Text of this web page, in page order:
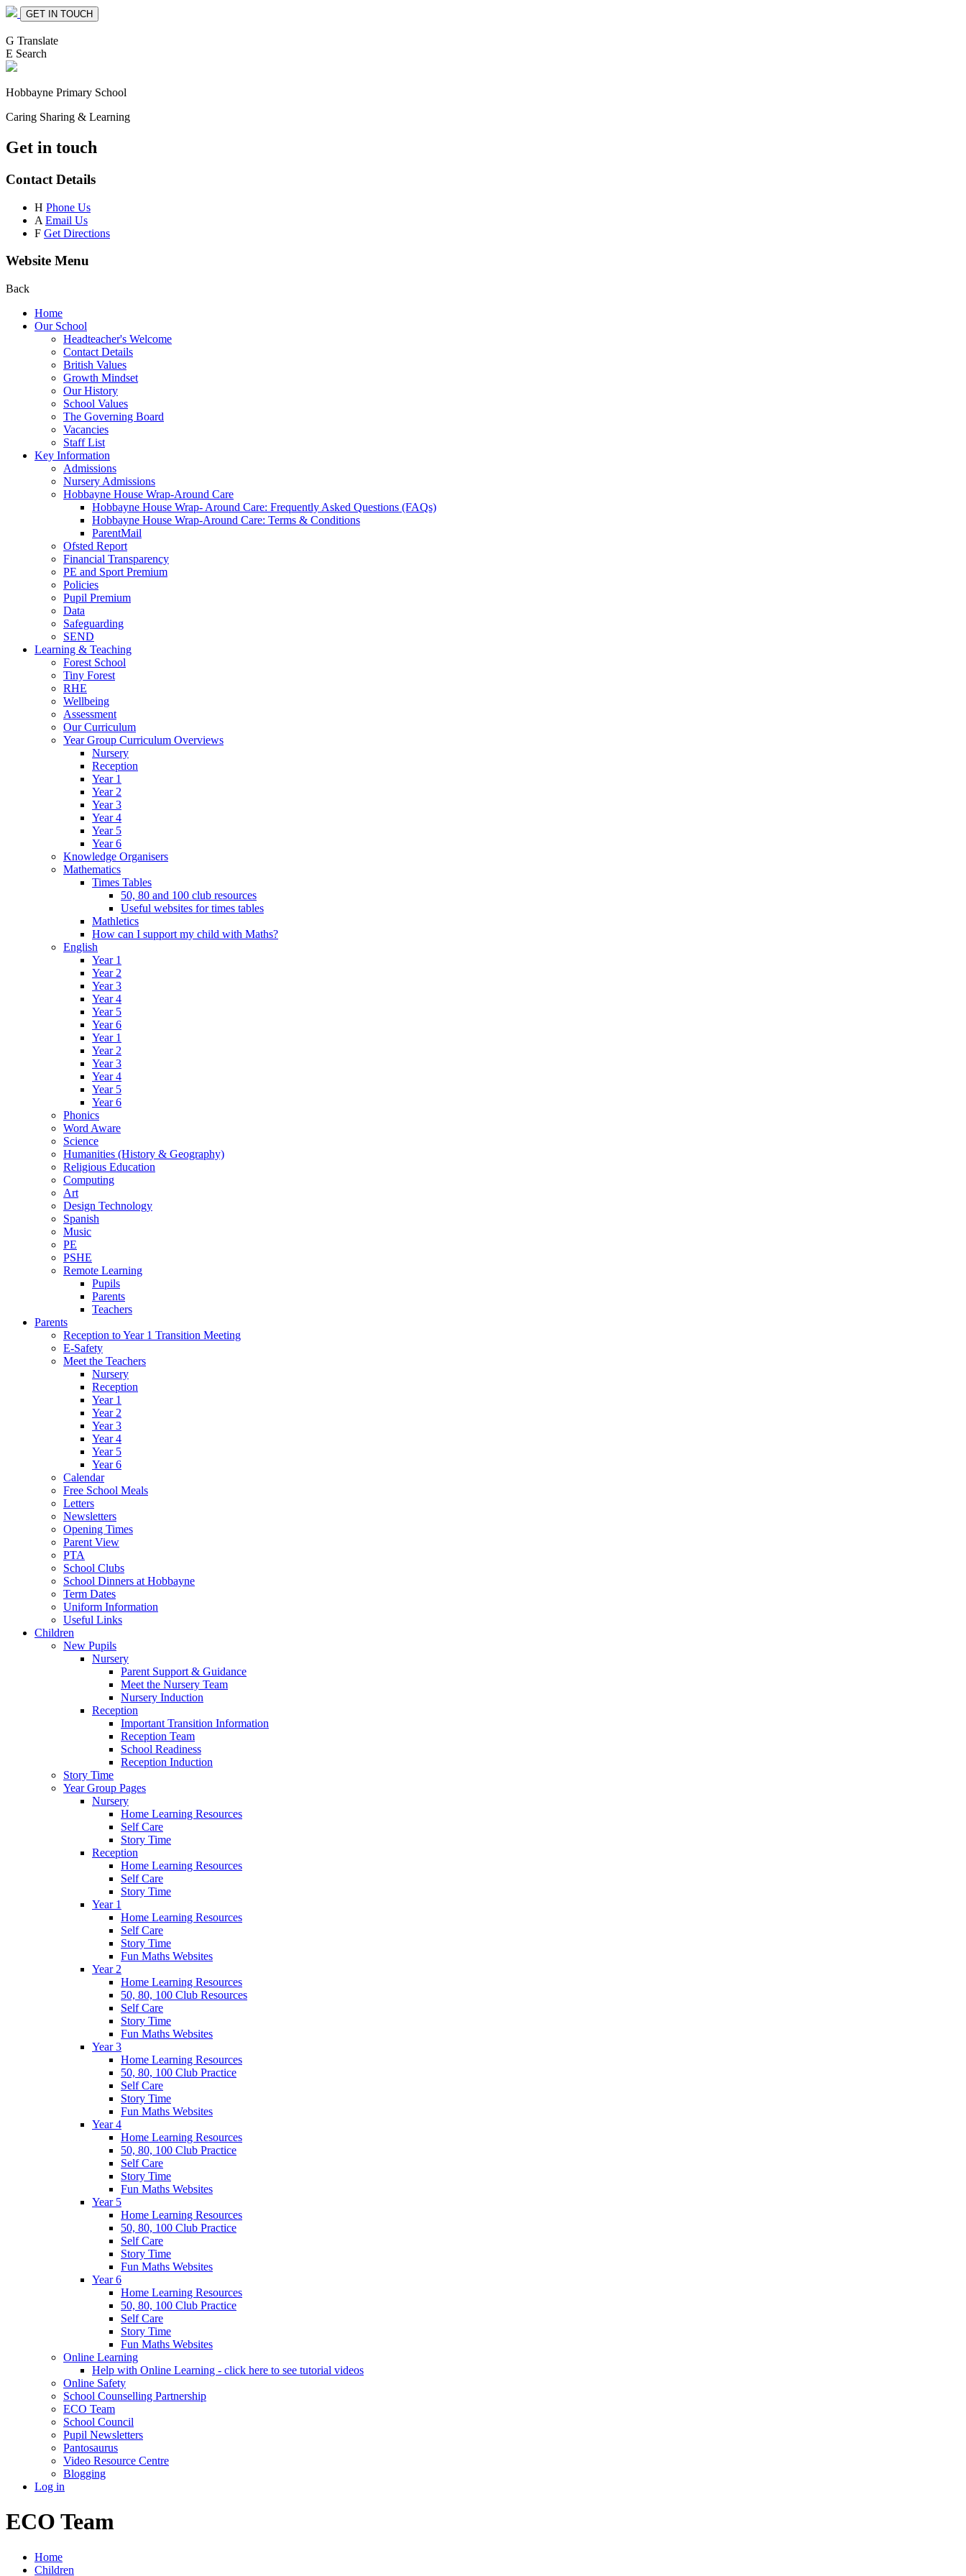
GET IN TOUCH
G Translate
E Search
Hobbayne Primary School
Caring Sharing & Learning
Get in touch
Contact Details
H Phone Us
A Email Us
F Get Directions
Website Menu
Back
Home
Our School
Headteacher's Welcome
Contact Details
British Values
Growth Mindset
Our History
School Values
The Governing Board
Vacancies
Staff List
Key Information
Admissions
Nursery Admissions
Hobbayne House Wrap-Around Care
Hobbayne House Wrap- Around Care: Frequently Asked Questions (FAQs)
Hobbayne House Wrap-Around Care: Terms & Conditions
ParentMail
Ofsted Report
Financial Transparency
PE and Sport Premium
Policies
Pupil Premium
Data
Safeguarding
SEND
Learning & Teaching
Forest School
Tiny Forest
RHE
Wellbeing
Assessment
Our Curriculum
Year Group Curriculum Overviews
Nursery
Reception
Year 1
Year 2
Year 3
Year 4
Year 5
Year 6
Knowledge Organisers
Mathematics
Times Tables
50, 80 and 100 club resources
Useful websites for times tables
Mathletics
How can I support my child with Maths?
English
Year 1
Year 2
Year 3
Year 4
Year 5
Year 6
Year 1
Year 2
Year 3
Year 4
Year 5
Year 6
Phonics
Word Aware
Science
Humanities (History & Geography)
Religious Education
Computing
Art
Design Technology
Spanish
Music
PE
PSHE
Remote Learning
Pupils
Parents
Teachers
Parents
Reception to Year 1 Transition Meeting
E-Safety
Meet the Teachers
Nursery
Reception
Year 1
Year 2
Year 3
Year 4
Year 5
Year 6
Calendar
Free School Meals
Letters
Newsletters
Opening Times
Parent View
PTA
School Clubs
School Dinners at Hobbayne
Term Dates
Uniform Information
Useful Links
Children
New Pupils
Nursery
Parent Support & Guidance
Meet the Nursery Team
Nursery Induction
Reception
Important Transition Information
Reception Team
School Readiness
Reception Induction
Story Time
Year Group Pages
Nursery
Home Learning Resources
Self Care
Story Time
Reception
Home Learning Resources
Self Care
Story Time
Year 1
Home Learning Resources
Self Care
Story Time
Fun Maths Websites
Year 2
Home Learning Resources
50, 80, 100 Club Resources
Self Care
Story Time
Fun Maths Websites
Year 3
Home Learning Resources
50, 80, 100 Club Practice
Self Care
Story Time
Fun Maths Websites
Year 4
Home Learning Resources
50, 80, 100 Club Practice
Self Care
Story Time
Fun Maths Websites
Year 5
Home Learning Resources
50, 80, 100 Club Practice
Self Care
Story Time
Fun Maths Websites
Year 6
Home Learning Resources
50, 80, 100 Club Practice
Self Care
Story Time
Fun Maths Websites
Online Learning
Help with Online Learning - click here to see tutorial videos
Online Safety
School Counselling Partnership
ECO Team
School Council
Pupil Newsletters
Pantosaurus
Video Resource Centre
Blogging
Log in
ECO Team
Home
Children